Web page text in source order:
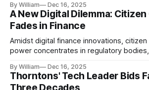
By William Dec 16, 2025
A New Digital Dilemma:
Fades in Finance
Amidst digital finance innovations,
power concentrates in regulatory
By William Dec 16, 2025
Thorntons' Tech Leader Bids
Three Decades